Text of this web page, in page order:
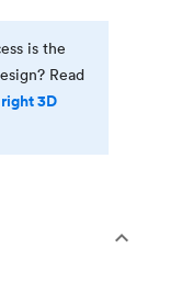
is the
Read
3D